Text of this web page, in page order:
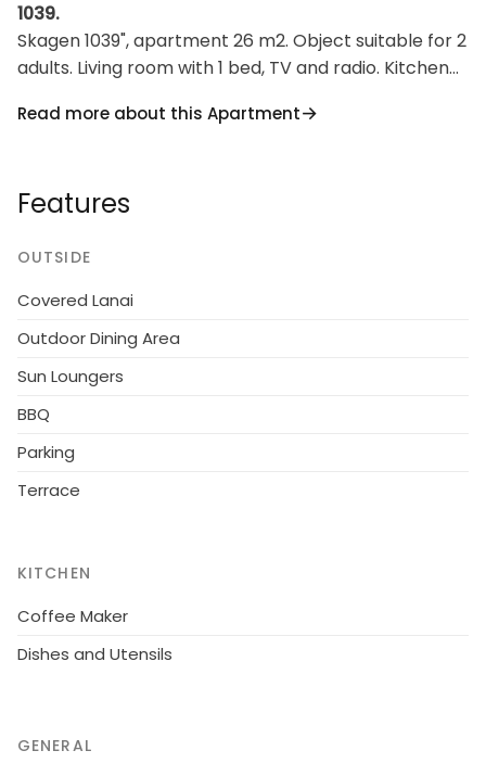
1039.
Skagen 1039", apartment 26 m2. Object suitable for 2
adults. Living room with 1 bed, TV and radio. Kitchen
Shower/WC. Terrace 35 m2. Barbecue. Facilities:
800 m from the sea. For shared use: well-kept
any youth groups.
Read more about this Apartment
Features
OUTSIDE
Covered Lanai
Outdoor Dining Area
Sun Loungers
BBQ
Parking
Terrace
KITCHEN
Coffee Maker
Dishes and Utensils
GENERAL